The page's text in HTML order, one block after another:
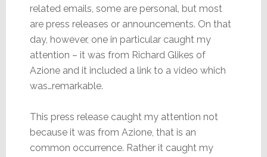
related emails, some are personal, but most
are press releases or announcements. On that
day, however, one in particular caught my
attention – it was from Richard Glikes of
Azione and it included a link to a video which
was…remarkable.
This press release caught my attention not
because it was from Azione, that is an
common occurrence. Rather it caught my